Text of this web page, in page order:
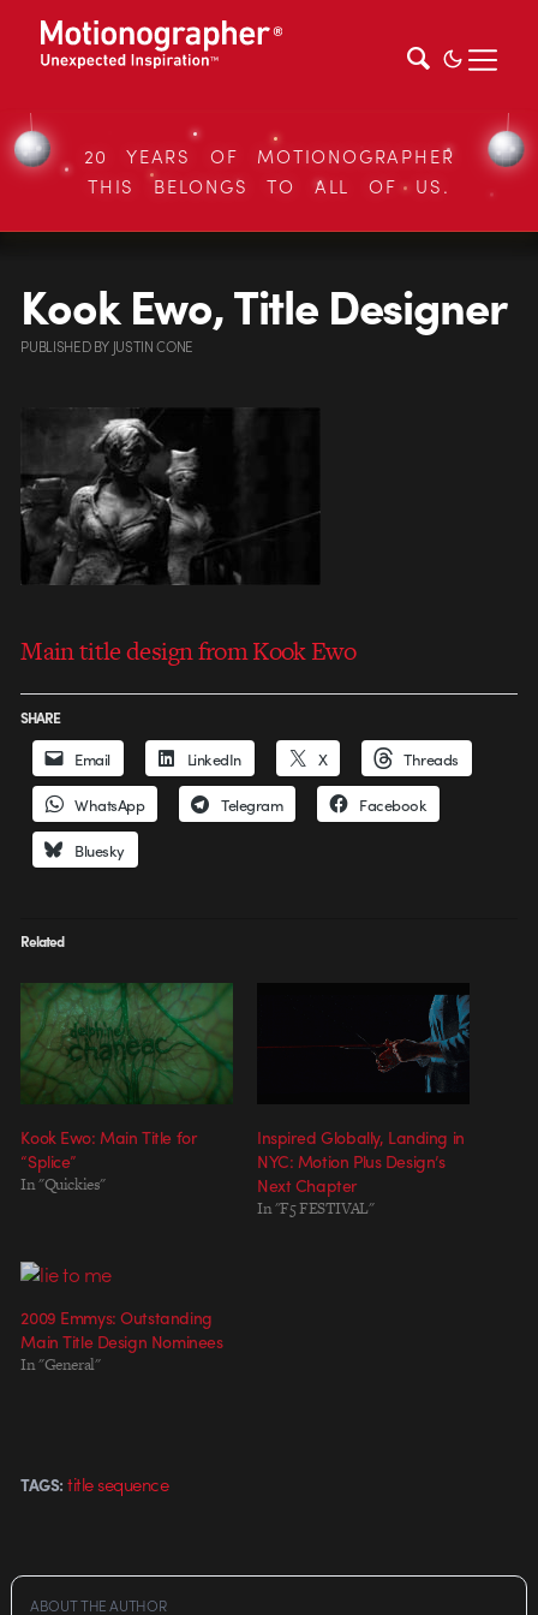
20 YEARS OF MOTIONOGRAPHER
THIS BELONGS TO ALL OF US.
Kook Ewo, Title Designer
PUBLISHEDBY JUSTIN CONE
Main title design from Kook Ewo
SHARE
Email LinkedIn X Threads
WhatsApp Telegram Facebook
Bluesky
Related
Kook Ewo: Main Title for
“Splice”
In "Quickies"
Inspired Globally, Landing in
NYC: Motion Plus Design’s
Next Chapter
In "F5 FESTIVAL"
2009 Emmys: Outstanding
Main Title Design Nominees
In "General"
TAGS: title sequence
ABOUT THE AUTHOR